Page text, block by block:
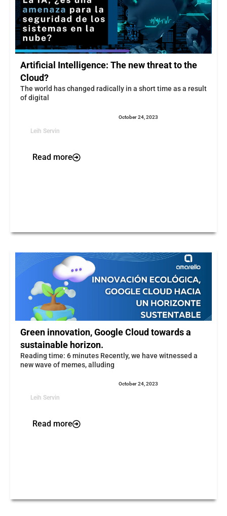
Artificial Intelligence: The new threat to the
Cloud?
The world has changed radically in a short time as a result
of digital
Leih Servin
October 24, 2023
Read more
Green innovation, Google Cloud towards a
sustainable horizon.
Reading time: 6 minutes Recently, we have witnessed a
new wave of memes, alluding
Leih Servin
October 24, 2023
Read more